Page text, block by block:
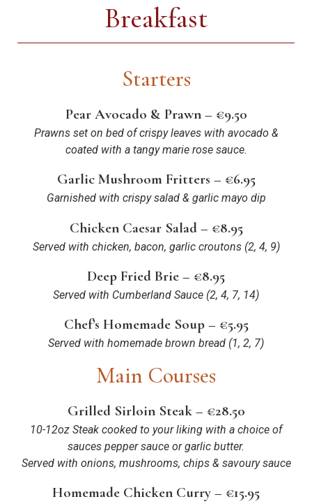
Breakfast
Starters
Pear Avocado & Prawn – €9.50
Prawns set on bed of crispy leaves with avocado &
coated with a tangy marie rose sauce.
Garlic Mushroom Fritters – €6.95
Garnished with crispy salad & garlic mayo dip
Chicken Caesar Salad – €8.95
Served with chicken, bacon, garlic croutons (2, 4, 9)
Deep Fried Brie – €8.95
Served with Cumberland Sauce (2, 4, 7, 14)
Chef’s Homemade Soup – €5.95
Served with homemade brown bread (1, 2, 7)
Main Courses
Grilled Sirloin Steak – €28.50
10-12oz Steak cooked to your liking with a choice of
sauces pepper sauce or garlic butter.
Served with onions, mushrooms, chips & savoury sauce
Homemade Chicken Curry – €15.95